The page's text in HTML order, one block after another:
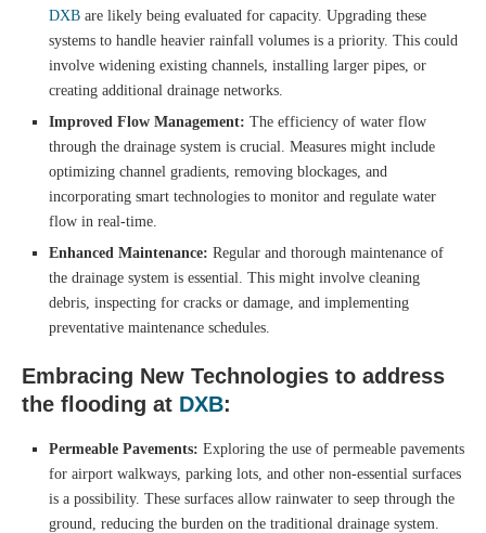
DXB are likely being evaluated for capacity. Upgrading these
systems to handle heavier rainfall volumes is a priority. This could
involve widening existing channels, installing larger pipes, or
creating additional drainage networks.
Improved Flow Management: The efficiency of water flow
through the drainage system is crucial. Measures might include
optimizing channel gradients, removing blockages, and
incorporating smart technologies to monitor and regulate water
flow in real-time.
Enhanced Maintenance: Regular and thorough maintenance of
the drainage system is essential. This might involve cleaning
debris, inspecting for cracks or damage, and implementing
preventative maintenance schedules.
Embracing New Technologies to address
the flooding at DXB:
Permeable Pavements: Exploring the use of permeable pavements
for airport walkways, parking lots, and other non-essential surfaces
is a possibility. These surfaces allow rainwater to seep through the
ground, reducing the burden on the traditional drainage system.